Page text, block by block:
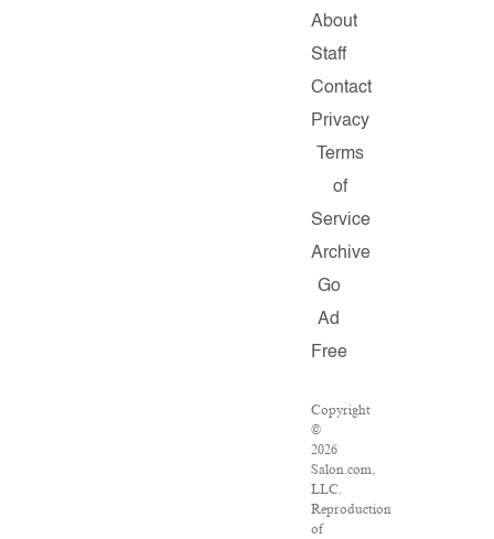
About
Staff
Contact
Privacy
Terms
of
Service
Archive
Go
Ad
Free
Copyright
©
2026
Salon.com,
LLC.
Reproduction
of